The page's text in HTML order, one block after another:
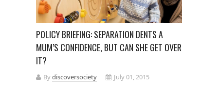
POLICY BRIEFING: SEPARATION DENTS A
MUM’S CONFIDENCE, BUT CAN SHE GET OVER
IT?
Bydiscoversociety
July 01, 2015